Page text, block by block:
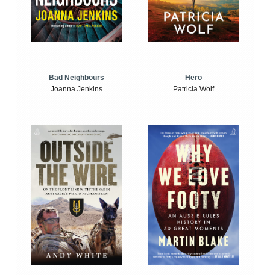
Bad Neighbours
Joanna Jenkins
Hero
Patricia Wolf